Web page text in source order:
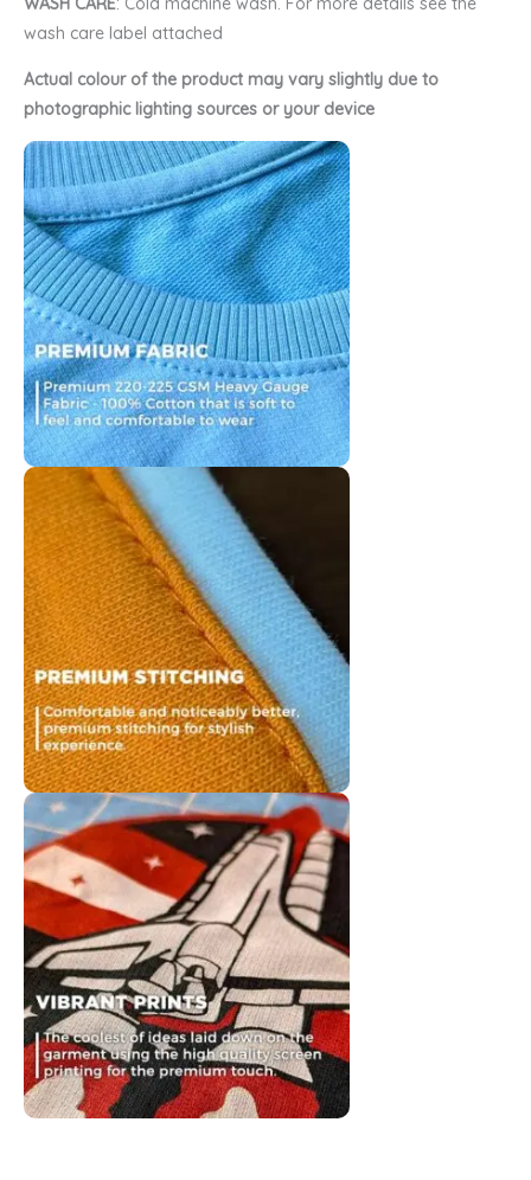
wash care label attached
Actual colour of the product may vary slightly due to
photographic lighting sources or your device